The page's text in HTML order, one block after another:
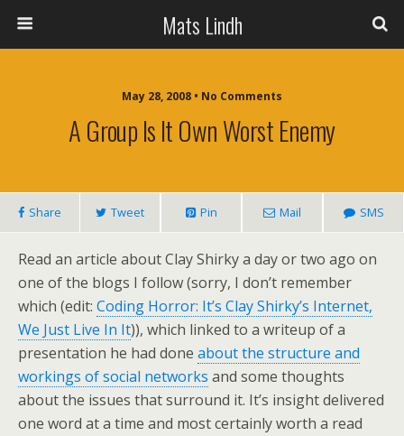
Mats Lindh
May 28, 2008 • No Comments
A Group Is It Own Worst Enemy
Share Tweet Pin Mail SMS
Read an article about Clay Shirky a day or two ago on
one of the blogs I follow (sorry, I don’t remember
which (edit: Coding Horror: It’s Clay Shirky’s Internet,
We Just Live In It)), which linked to a writeup of a
presentation he had done about the structure and
workings of social networks and some thoughts
about the issues that surround it. It’s insight delivered
one word at a time and most certainly worth a read